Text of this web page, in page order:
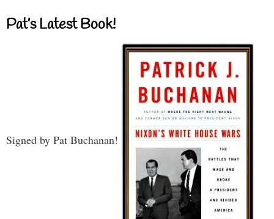
Pat’s Latest Book!
Signed by Pat Buchanan!